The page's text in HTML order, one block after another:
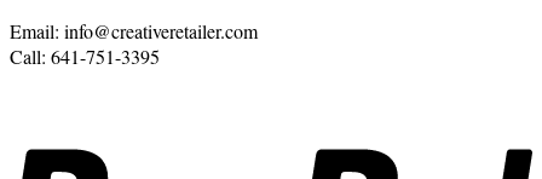
Email: info@creativeretailer.com
Call: 641-751-3395